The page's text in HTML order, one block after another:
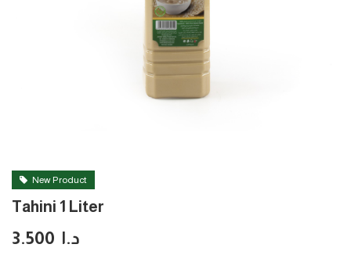
New Product
Tahini 1 Liter
3.500 د.ا